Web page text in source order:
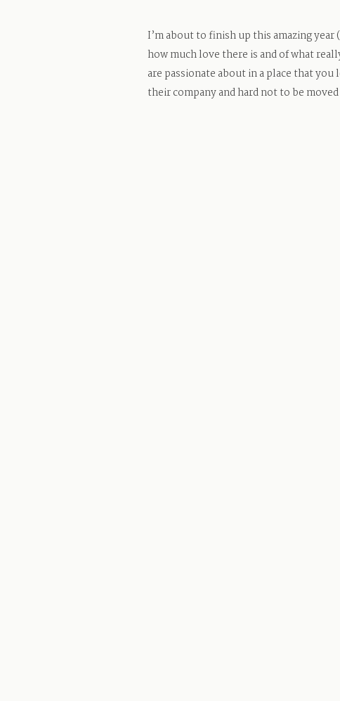
I’m about to finish up this amazing
how much love there is and of what
are passionate about in a place that you
their company and hard not to be